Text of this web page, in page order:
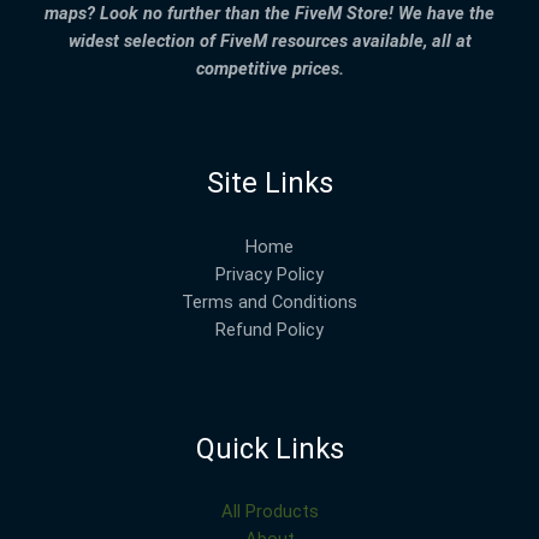
maps? Look no further than the FiveM Store! We have the
widest selection of FiveM resources available, all at
competitive prices.
Site Links
Home
Privacy Policy
Terms and Conditions
Refund Policy
Quick Links
All Products